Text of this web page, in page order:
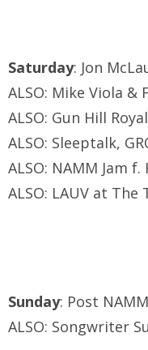
Saturday: Jon
ALSO: Mike Viola
ALSO: Gun Hill
ALSO: Sleeptalk,
ALSO: NAMM Jam
ALSO: LAUV at
Sunday: Post
ALSO: Songwriter